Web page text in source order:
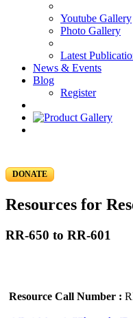
Youtube Gallery
Photo Gallery
Latest
News & Events
Blog
Register
DONATE
Resources for
RR-650 to RR-601
Resource Call Number :